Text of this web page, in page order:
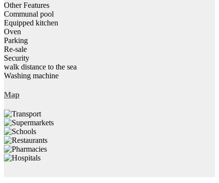
Other Features
Communal pool
Equipped kitchen
Oven
Parking
Re-sale
Security
walk distance to the sea
Washing machine
Map